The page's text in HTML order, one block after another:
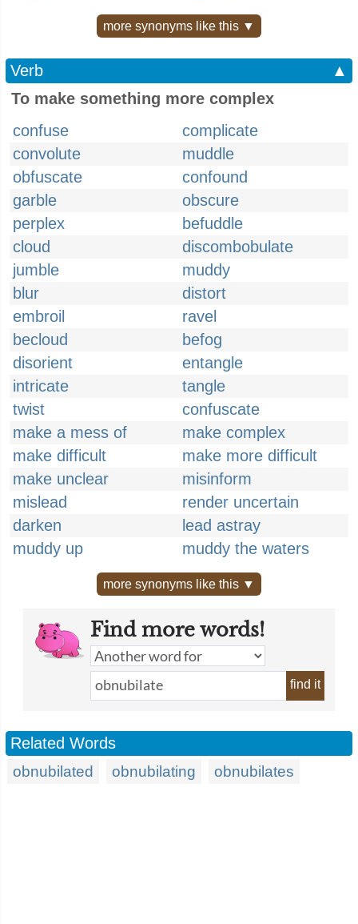
more synonyms like this ▼
Verb
▲
To make something more complex
confuse
complicate
convolute
muddle
obfuscate
confound
garble
obscure
perplex
befuddle
cloud
discombobulate
jumble
muddy
blur
distort
embroil
ravel
becloud
befog
disorient
entangle
intricate
tangle
twist
confuscate
make a mess of
make complex
make difficult
make more difficult
make unclear
misinform
mislead
render uncertain
darken
lead astray
muddy up
muddy the waters
more synonyms like this ▼
Find more words!
find it
Related Words
obnubilated obnubilating obnubilates